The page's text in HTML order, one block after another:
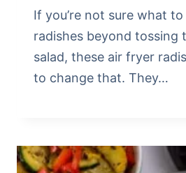
If you’re not sure what
radishes beyond tossing
salad, these air fryer
to change that. They…